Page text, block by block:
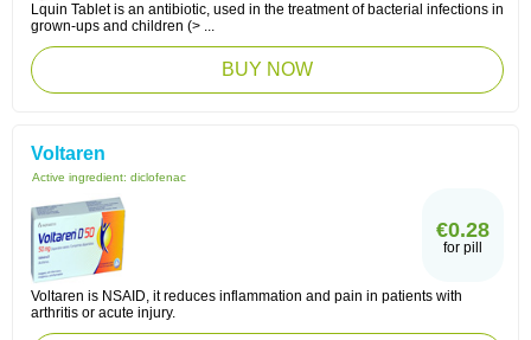
Lquin Tablet is an antibiotic, used in the treatment of bacterial infections in
grown-ups and children (> ...
BUY NOW
Voltaren
Active ingredient: diclofenac
€0.28
for pill
Voltaren is NSAID, it reduces inflammation and pain in patients with
arthritis or acute injury.